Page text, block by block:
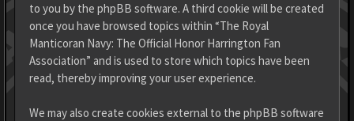
to you by the phpBB software. A third cookie will be created
once you have browsed topics within “The Royal
Manticoran Navy: The Official Honor Harrington Fan
Association” and is used to store which topics have been
read, thereby improving your user experience.
We may also create cookies external to the phpBB software